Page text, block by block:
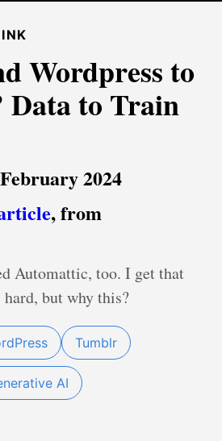
Wordpress to
Data to Train
2024
, from
Automattic, too. I get that
but why this?
Tumblr
AI